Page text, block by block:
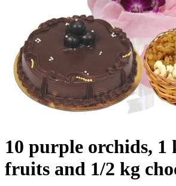
10 purple orchids, 1
fruits and 1/2 kg